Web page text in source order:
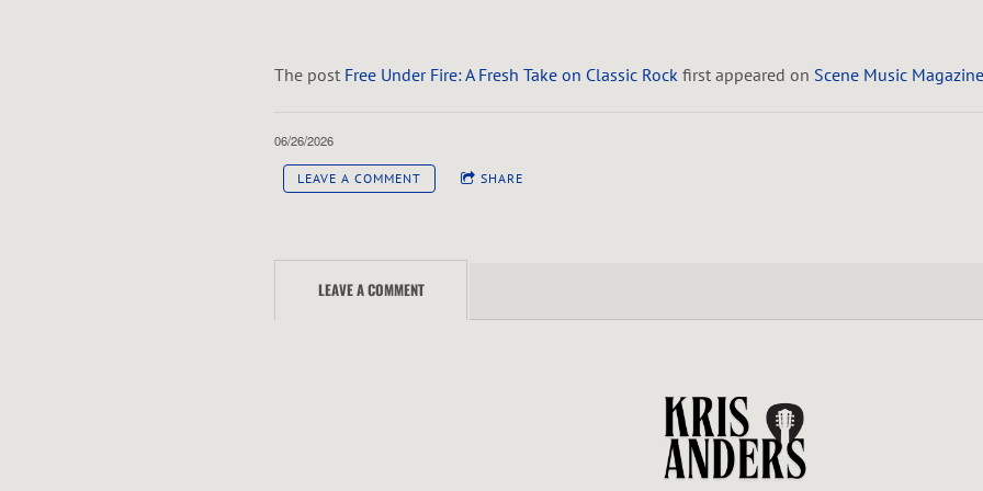
The post Free Under Fire: A Fresh Take on Classic Rock first appeared on Scene Music Magazine
06/26/2026
LEAVE A COMMENT SHARE
LEAVE A COMMENT